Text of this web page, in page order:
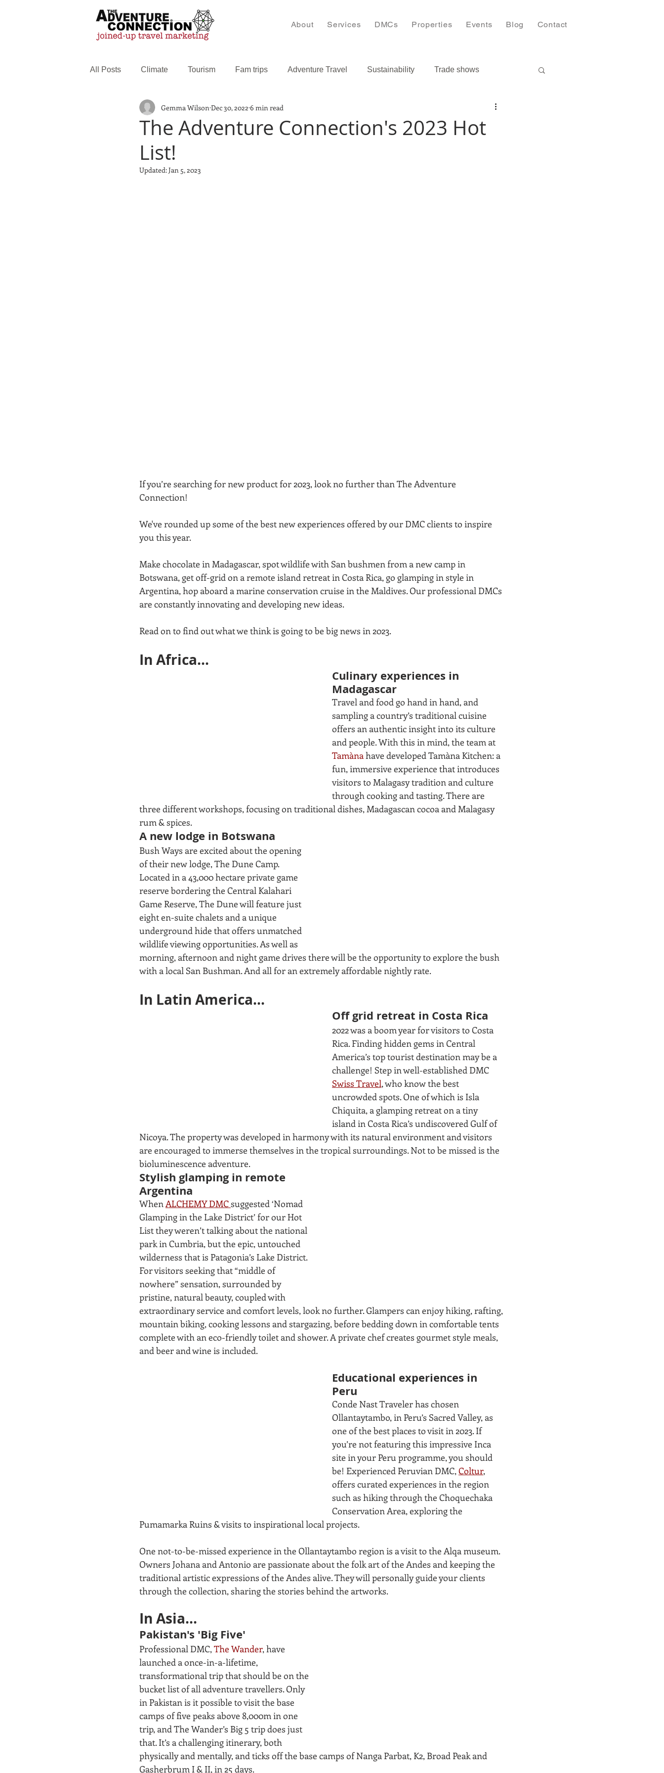
About Services DMCs Properties Events Blog Contact
All Posts Climate Tourism Fam trips Adventure Travel Sustainability Trade shows
Family Travel Web services Bulgaria
The Adventure Connection's 2023 Hot
List!
Gemma Wilson Dec 30, 2022 6 min read
Updated:Jan 5, 2023
If you’re searching for new product for 2023, look no further than The Adventure
Connection!
We've rounded up some of the best new experiences offered by our DMC clients to inspire
you this year.
Make chocolate in Madagascar, spot wildlife with San bushmen from a new camp in
Botswana, get off-grid on a remote island retreat in Costa Rica, go glamping in style in
Argentina, hop aboard a marine conservation cruise in the Maldives. Our professional DMCs
are constantly innovating and developing new ideas.
Read on to find out what we think is going to be big news in 2023.
In Africa...
Culinary experiences in
Madagascar
Travel and food go hand in hand, and
sampling a country’s traditional cuisine
offers an authentic insight into its culture
and people. With this in mind, the team at
Tamàna have developed Tamàna Kitchen: a
fun, immersive experience that introduces
visitors to Malagasy tradition and culture
through cooking and tasting. There are
three different workshops, focusing on traditional dishes, Madagascan cocoa and Malagasy
rum & spices.
A new lodge in Botswana
Bush Ways are excited about the opening
of their new lodge, The Dune Camp.
Located in a 43,000 hectare private game
reserve bordering the Central Kalahari
Game Reserve, The Dune will feature just
eight en-suite chalets and a unique
underground hide that offers unmatched
wildlife viewing opportunities. As well as
morning, afternoon and night game drives there will be the opportunity to explore the bush
with a local San Bushman. And all for an extremely affordable nightly rate.
In Latin America...
Off grid retreat in Costa Rica
2022 was a boom year for visitors to Costa
Rica. Finding hidden gems in Central
America’s top tourist destination may be a
challenge! Step in well-established DMC
Swiss Travel, who know the best
uncrowded spots. One of which is Isla
Chiquita, a glamping retreat on a tiny
island in Costa Rica’s undiscovered Gulf of
Nicoya. The property was developed in harmony with its natural environment and visitors
are encouraged to immerse themselves in the tropical surroundings. Not to be missed is the
bioluminescence adventure.
Stylish glamping in remote
Argentina
When ALCHEMY DMC suggested ‘Nomad
Glamping in the Lake District’ for our Hot
List they weren’t talking about the national
park in Cumbria, but the epic, untouched
wilderness that is Patagonia’s Lake District.
For visitors seeking that “middle of
nowhere” sensation, surrounded by
pristine, natural beauty, coupled with
extraordinary service and comfort levels, look no further. Glampers can enjoy hiking, rafting,
mountain biking, cooking lessons and stargazing, before bedding down in comfortable tents
complete with an eco-friendly toilet and shower. A private chef creates gourmet style meals,
and beer and wine is included.
Educational experiences in
Peru
Conde Nast Traveler has chosen
Ollantaytambo, in Peru’s Sacred Valley, as
one of the best places to visit in 2023. If
you’re not featuring this impressive Inca
site in your Peru programme, you should
be! Experienced Peruvian DMC, Coltur,
offers curated experiences in the region
such as hiking through the Choquechaka
Conservation Area, exploring the
Pumamarka Ruins & visits to inspirational local projects.
One not-to-be-missed experience in the Ollantaytambo region is a visit to the Alqa museum.
Owners Johana and Antonio are passionate about the folk art of the Andes and keeping the
traditional artistic expressions of the Andes alive. They will personally guide your clients
through the collection, sharing the stories behind the artworks.
In Asia...
Pakistan's 'Big Five'
Professional DMC, The Wander, have
launched a once-in-a-lifetime,
transformational trip that should be on the
bucket list of all adventure travellers. Only
in Pakistan is it possible to visit the base
camps of five peaks above 8,000m in one
trip, and The Wander’s Big 5 trip does just
that. It’s a challenging itinerary, both
physically and mentally, and ticks off the base camps of Nanga Parbat, K2, Broad Peak and
Gasherbrum I & II, in 25 days.